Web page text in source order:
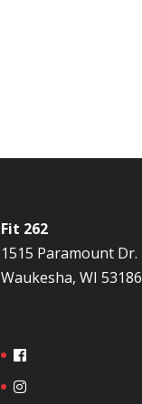
Fit 262
1515 Paramount Dr.
Waukesha, WI 53186